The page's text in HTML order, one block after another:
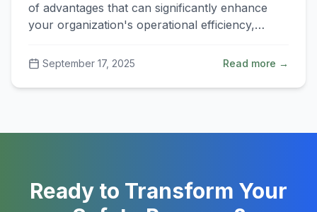
of advantages that can significantly enhance
your organization's operational efficiency,
September 17, 2025 Read more →
Ready to Transform Your